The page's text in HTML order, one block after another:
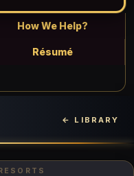
How We Help?
Résumé
← LIBRARY